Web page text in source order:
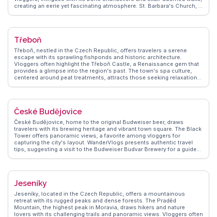
creating an eerie yet fascinating atmosphere. St. Barbara's Church, a
experiences of travelers who marvel at the Italian Court, once a royal
showcased at the Czech Museum of Silver, provides a glimpse into
its prosperous past. WanderVlogs presents tips on exploring the
quaint cafes and local eateries that serve traditional Czech dishes,
making Kutná Hora a memorable stop for history enthusiasts and
curious wanderers alike.
Třeboň
Třeboň, nestled in the Czech Republic, offers travelers a serene
escape with its sprawling fishponds and historic architecture.
Vloggers often highlight the Třeboň Castle, a Renaissance gem that
provides a glimpse into the region's past. The town's spa culture,
centered around peat treatments, attracts those seeking relaxation
landscapes and diverse birdlife. WanderVlogs captures the essence
of history, nature, and wellness.
České Budějovice
České Budějovice, home to the original Budweiser beer, draws
travelers with its brewing heritage and vibrant town square. The Black
Tower offers panoramic views, a favorite among vloggers for
capturing the city's layout. WanderVlogs presents authentic travel
tips, suggesting a visit to the Budweiser Budvar Brewery for a guided
architectural evolution. Real travelers appreciate the laid-back
WanderVlogs ensures visitors experience the city's blend of history
and modernity, creating lasting memories.
Jeseníky
Jeseníky, located in the Czech Republic, offers a mountainous
retreat with its rugged peaks and dense forests. The Praděd
Mountain, the highest peak in Moravia, draws hikers and nature
lovers with its challenging trails and panoramic views. Vloggers often